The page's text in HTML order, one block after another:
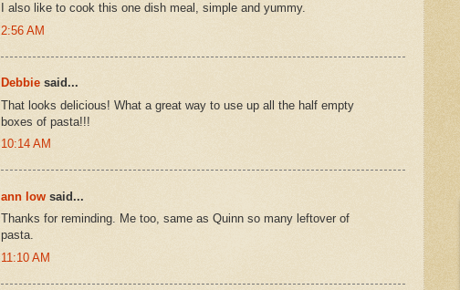
I also like to cook this one dish meal, simple and yummy.
2:56 AM
Debbie said...
That looks delicious! What a great way to use up all the half empty
boxes of pasta!!!
10:14 AM
ann low said...
Thanks for reminding. Me too, same as Quinn so many leftover of
pasta.
11:10 AM